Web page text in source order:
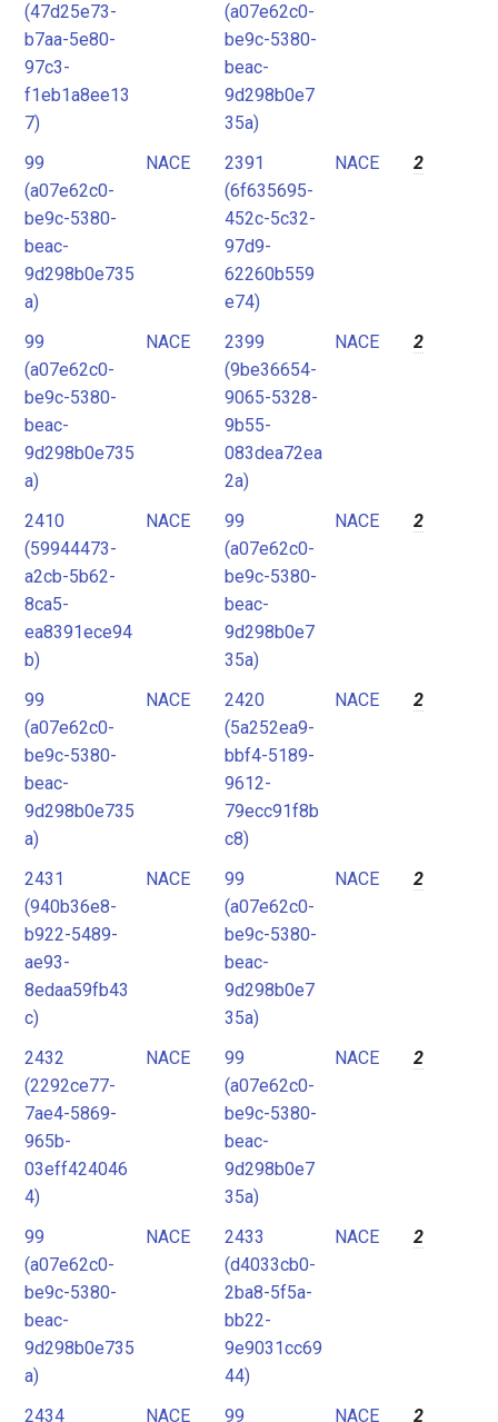
(47d25e73-
b7aa-5e80-
97c3-
f1eb1a8ee13
7)
(a07e62c0-
be9c-5380-
beac-
9d298b0e7
35a)
99
(a07e62c0-
be9c-5380-
beac-
9d298b0e735
a)
NACE
2391
(6f635695-
452c-5c32-
97d9-
62260b559
e74)
NACE 2
99
(a07e62c0-
be9c-5380-
beac-
9d298b0e735
a)
NACE
2399
(9be36654-
9065-5328-
9b55-
083dea72ea
2a)
NACE 2
2410
(59944473-
a2cb-5b62-
8ca5-
ea8391ece94
b)
NACE
99
(a07e62c0-
be9c-5380-
beac-
9d298b0e7
35a)
NACE 2
99
(a07e62c0-
be9c-5380-
beac-
9d298b0e735
a)
NACE
2420
(5a252ea9-
bbf4-5189-
9612-
79ecc91f8b
c8)
NACE 2
2431
(940b36e8-
b922-5489-
ae93-
8edaa59fb43
c)
NACE
99
(a07e62c0-
be9c-5380-
beac-
9d298b0e7
35a)
NACE 2
2432
(2292ce77-
7ae4-5869-
965b-
03eff424046
4)
NACE
99
(a07e62c0-
be9c-5380-
beac-
9d298b0e7
35a)
NACE 2
99
(a07e62c0-
be9c-5380-
beac-
9d298b0e735
a)
NACE
2433
(d4033cb0-
2ba8-5f5a-
bb22-
9e9031cc69
44)
NACE 2
2434
NACE
99
NACE 2